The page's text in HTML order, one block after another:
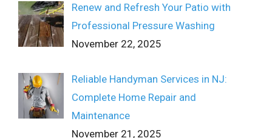
Renew and Refresh Your Patio with
Professional Pressure Washing
November 22, 2025
Reliable Handyman Services in NJ:
Complete Home Repair and
Maintenance
November 21, 2025